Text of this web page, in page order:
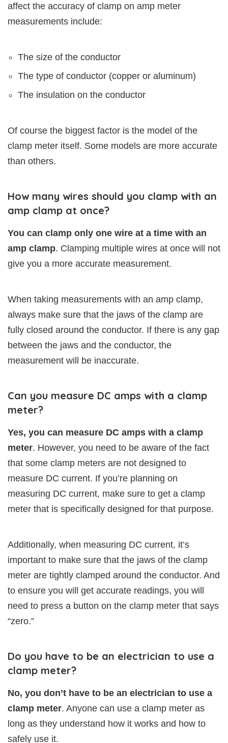
affect the accuracy of clamp on amp meter
measurements include:
The size of the conductor
The type of conductor (copper or aluminum)
The insulation on the conductor
Of course the biggest factor is the model of the
clamp meter itself. Some models are more accurate
than others.
How many wires should you clamp with an
amp clamp at once?
You can clamp only one wire at a time with an
amp clamp. Clamping multiple wires at once will not
give you a more accurate measurement.
When taking measurements with an amp clamp,
always make sure that the jaws of the clamp are
fully closed around the conductor. If there is any gap
between the jaws and the conductor, the
measurement will be inaccurate.
Can you measure DC amps with a clamp
meter?
Yes, you can measure DC amps with a clamp
meter. However, you need to be aware of the fact
that some clamp meters are not designed to
measure DC current. If you’re planning on
measuring DC current, make sure to get a clamp
meter that is specifically designed for that purpose.
Additionally, when measuring DC current, it’s
important to make sure that the jaws of the clamp
meter are tightly clamped around the conductor. And
to ensure you will get accurate readings, you will
need to press a button on the clamp meter that says
“zero.”
Do you have to be an electrician to use a
clamp meter?
No, you don’t have to be an electrician to use a
clamp meter. Anyone can use a clamp meter as
long as they understand how it works and how to
safely use it.